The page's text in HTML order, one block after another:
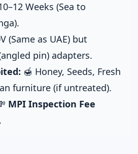
Weeks (Sea to
(Same as UAE) but
pin) adapters.
🍯 Honey, Seeds, Fresh
furniture (if untreated).
MPI Inspection Fee